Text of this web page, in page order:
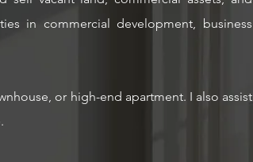
in commercial development, business
or high-end apartment. I also assist